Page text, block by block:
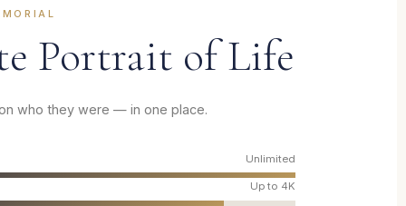
Portrait of Life
who they were — in one place.
Unlimited
Up to 4K